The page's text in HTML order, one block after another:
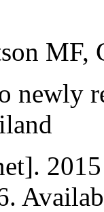
MF,
newly